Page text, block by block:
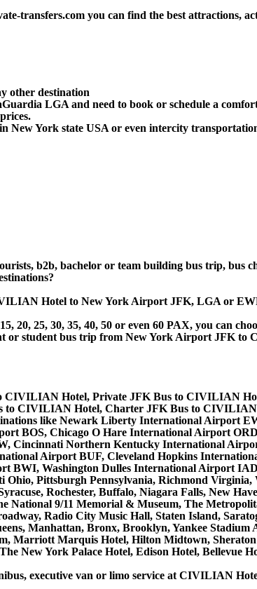
you can find the best attractions,
other destination
LGA and need to book or schedule a
York state USA or even intercity
b2b, bachelor or team building bus trip,
Hotel to New York Airport JFK, LGA or
20, 25, 30, 35, 40, 50 or even 60 PAX, you can
or student bus trip from New York Airport JFK
Hotel, Private JFK Bus to CIVILIAN
CIVILIAN Hotel, Charter JFK Bus to CIVILIAN
like Newark Liberty International Airport
BOS, Chicago O Hare International Airport
Cincinnati Northern Kentucky International
Airport BUF, Cleveland Hopkins
Washington Dulles International Airport
Pittsburgh Pennsylvania, Richmond
Rochester, Buffalo, Niagara Falls, New
9/11 Memorial & Museum, The
Radio City Music Hall, Staten Island,
Manhattan, Bronx, Brooklyn, Yankee Stadium
Marriott Marquis Hotel, Hilton Midtown,
New York Palace Hotel, Edison Hotel, Bellevue
executive van or limo service at CIVILIAN